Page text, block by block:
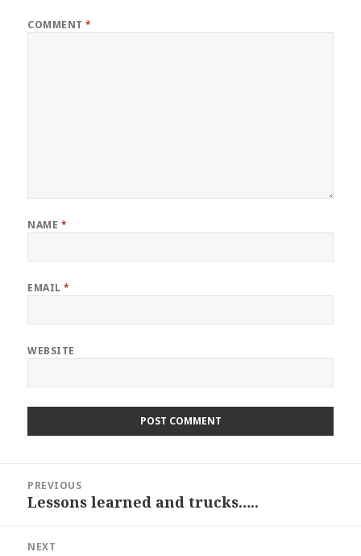
COMMENT*
NAME *
EMAIL*
WEBSITE
navigation
PREVIOUS
Previous
Lessons learned and trucks…..
NEXT